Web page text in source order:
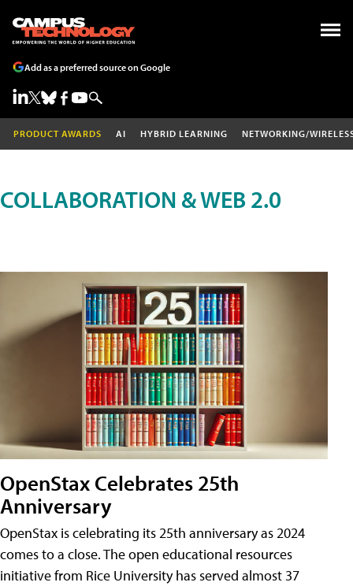
Add as a preferred source on Google
PRODUCT AWARDS AI HYBRID LEARNING NETWORKING/
COLLABORATION & WEB 2.0
OpenStax Celebrates 25th
Anniversary
OpenStax is celebrating its 25th anniversary as 2024
comes to a close. The open educational resources
initiative from Rice University has served almost 37